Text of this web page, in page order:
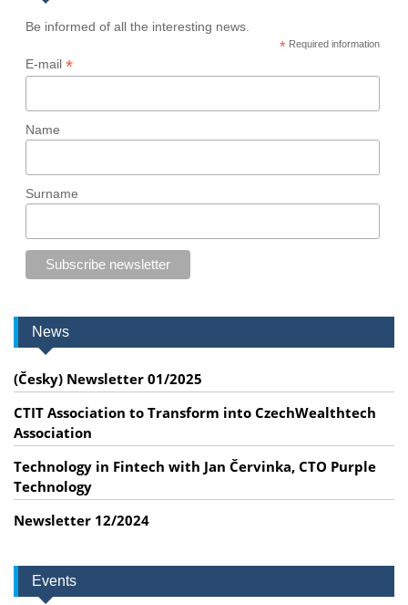
Be informed of all the interesting news.
*Required information
E-mail *
Name
Surname
News
(Česky) Newsletter 01/2025
CTIT Association to Transform into CzechWealthtech
Association
Technology in Fintech with Jan Červinka, CTO Purple
Technology
Newsletter 12/2024
Events